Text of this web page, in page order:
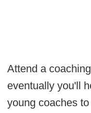
Attend a
eventually you'll
young coaches